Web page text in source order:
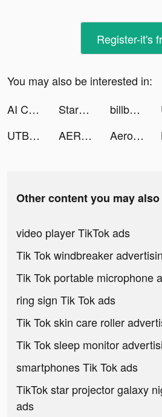
Register-it's
You may also be interested in:
AI ChatBot: Smart Assistant tiktok ads
StarMaker-Sing Karaoke Songs tiktok ads billboard tiktok ads
UTBFlix+ tiktok ads
AERO ATTACK tiktok ads Aero Attack tiktok ads
Other content you may
video player TikTok ads
Tik Tok windbreaker
Tik Tok portable microphone
ring sign Tik Tok ads
Tik Tok skin care roller
Tik Tok sleep monitor
smartphones Tik Tok ads
TikTok star projector galaxy
ads